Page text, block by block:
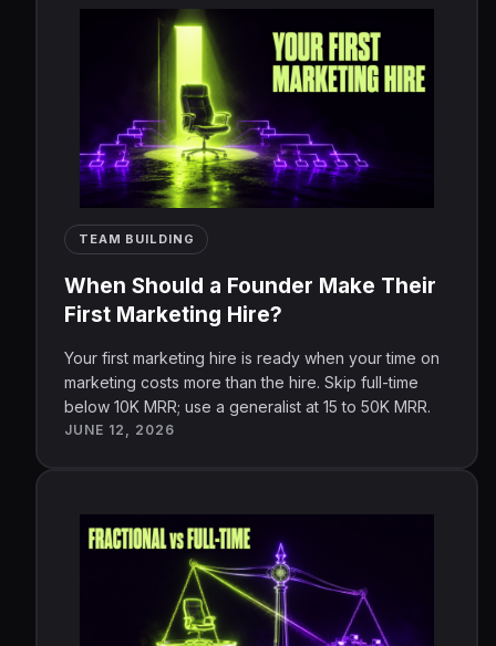
TEAM BUILDING
When Should a Founder Make Their
First Marketing Hire?
Your first marketing hire is ready when your time on
marketing costs more than the hire. Skip full-time
below 10K MRR; use a generalist at 15 to 50K MRR.
JUNE 12, 2026